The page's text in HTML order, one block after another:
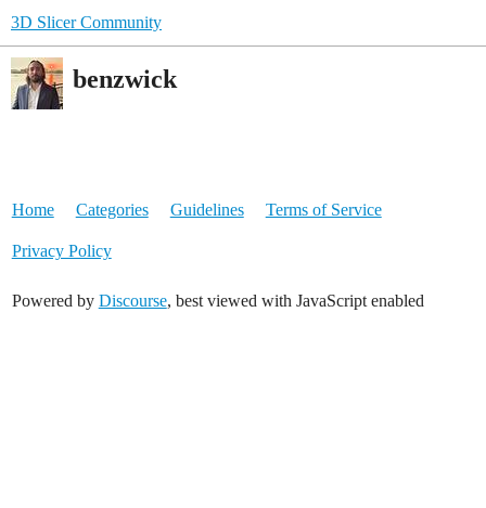
3D Slicer Community
benzwick
Home Categories Guidelines Terms of Service
Privacy Policy
Powered by Discourse, best viewed with JavaScript enabled